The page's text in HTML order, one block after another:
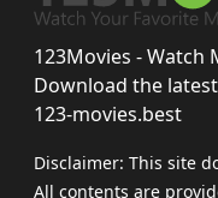
123Movies - Watch
Download the
123-movies.best
Disclaimer: This site
All contents are